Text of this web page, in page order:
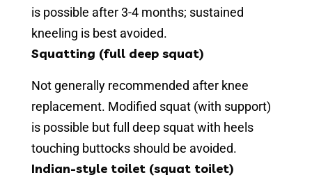
is possible after 3-4 months; sustained
kneeling is best avoided.
Squatting (full deep squat)
Not generally recommended after knee
replacement. Modified squat (with support)
is possible but full deep squat with heels
touching buttocks should be avoided.
Indian-style toilet (squat toilet)